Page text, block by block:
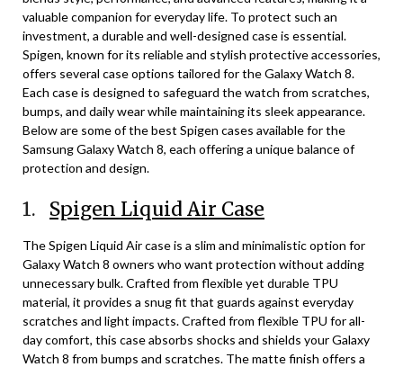
valuable companion for everyday life. To protect such an
investment, a durable and well-designed case is essential.
Spigen, known for its reliable and stylish protective accessories,
offers several case options tailored for the Galaxy Watch 8.
Each case is designed to safeguard the watch from scratches,
bumps, and daily wear while maintaining its sleek appearance.
Below are some of the best Spigen cases available for the
Samsung Galaxy Watch 8, each offering a unique balance of
protection and design.
1. Spigen Liquid Air Case
The Spigen Liquid Air case is a slim and minimalistic option for
Galaxy Watch 8 owners who want protection without adding
unnecessary bulk. Crafted from flexible yet durable TPU
material, it provides a snug fit that guards against everyday
scratches and light impacts. Crafted from flexible TPU for all-
day comfort, this case absorbs shocks and shields your Galaxy
Watch 8 from bumps and scratches. The matte finish offers a